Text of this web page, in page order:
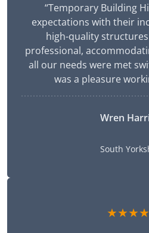
“Temporary Building
expectations with their
high-quality
professional,
all our needs were met
was a pleasure
Wren
South